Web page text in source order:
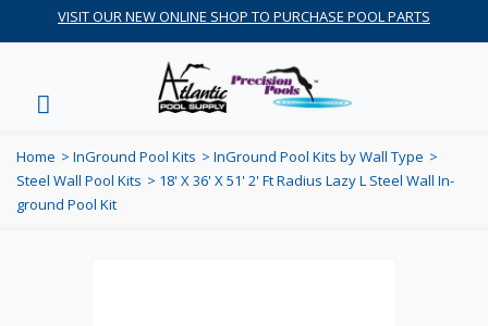
VISIT OUR NEW ONLINE SHOP TO PURCHASE POOL PARTS
Home > InGround Pool Kits > InGround Pool Kits by Wall Type >
Steel Wall Pool Kits > 18' X 36' X 51' 2' Ft Radius Lazy L Steel Wall In-
ground Pool Kit